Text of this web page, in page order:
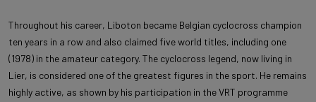
Throughout his career, Liboton became Belgian cyclocross champion
ten years in a row and also claimed five world titles, including one
(1978) in the amateur category. The cyclocross legend, now living in
Lier, is considered one of the greatest figures in the sport. He remains
highly active, as shown by his participation in the VRT programme